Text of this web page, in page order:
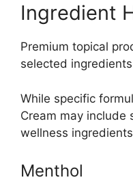
Ingredient
Premium topical
selected
While specific
Cream may include
wellness
Menthol